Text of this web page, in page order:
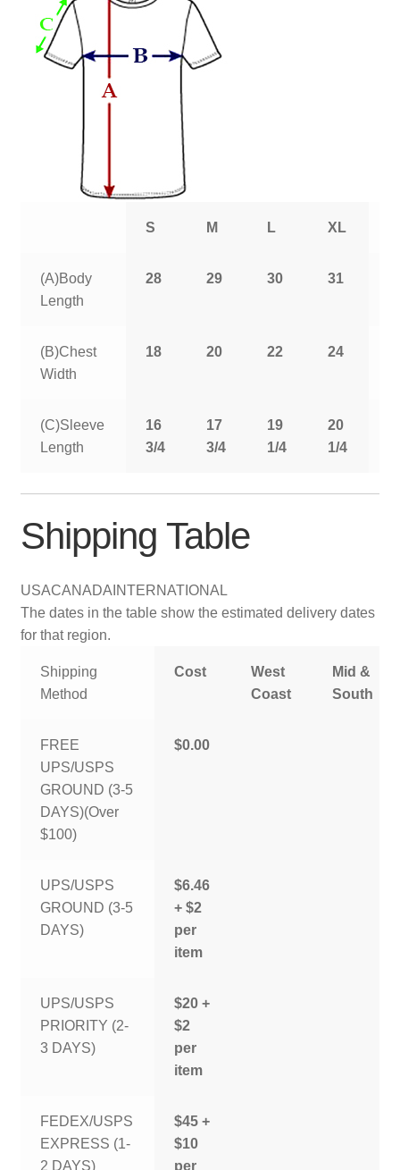
S M L XL
(A)Body
Length
28 29 30 31
(B)Chest
Width
18 20 22 24
(C)Sleeve
Length
16
3/4
17
3/4
19
1/4
20
1/4
Shipping Table
USACANADA INTERNATIONAL
The dates in the table show the estimated delivery dates
for that region.
Shipping
Method
Cost
West
Coast
Mid &
South
FREE
UPS/USPS
GROUND (3-5
DAYS)(Over
$100)
$0.00
UPS/USPS
GROUND (3-5
DAYS)
$6.46
+ $2
per
item
UPS/USPS
PRIORITY (2-
3 DAYS)
$20 +
$2
per
item
FEDEX/USPS
EXPRESS (1-
2 DAYS)
$45 +
$10
per